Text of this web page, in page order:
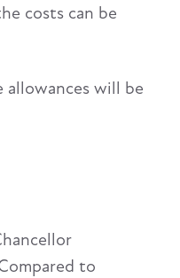
costs can be
will be
to